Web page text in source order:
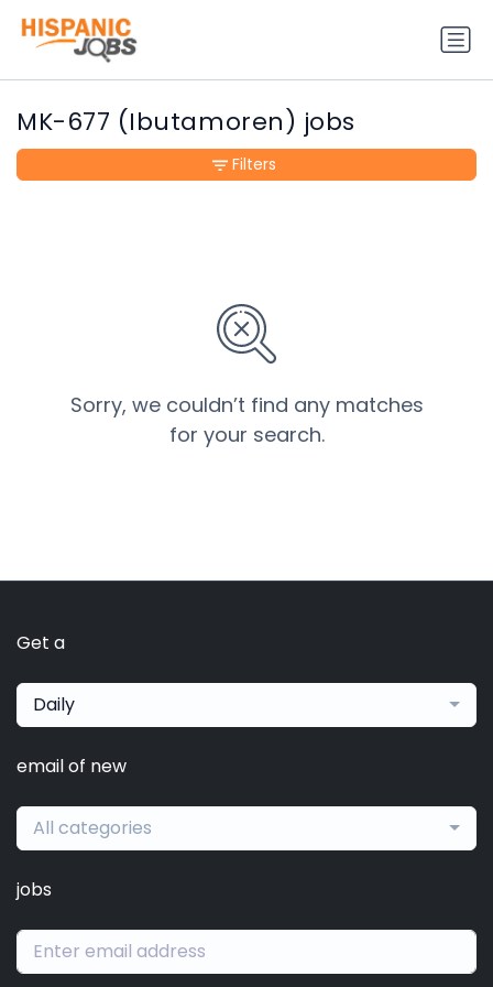
MK-677 (Ibutamoren) jobs
Sorry, we couldn’t find any matches
for your search.
Filters
Get a
Daily
email of new
All categories
jobs